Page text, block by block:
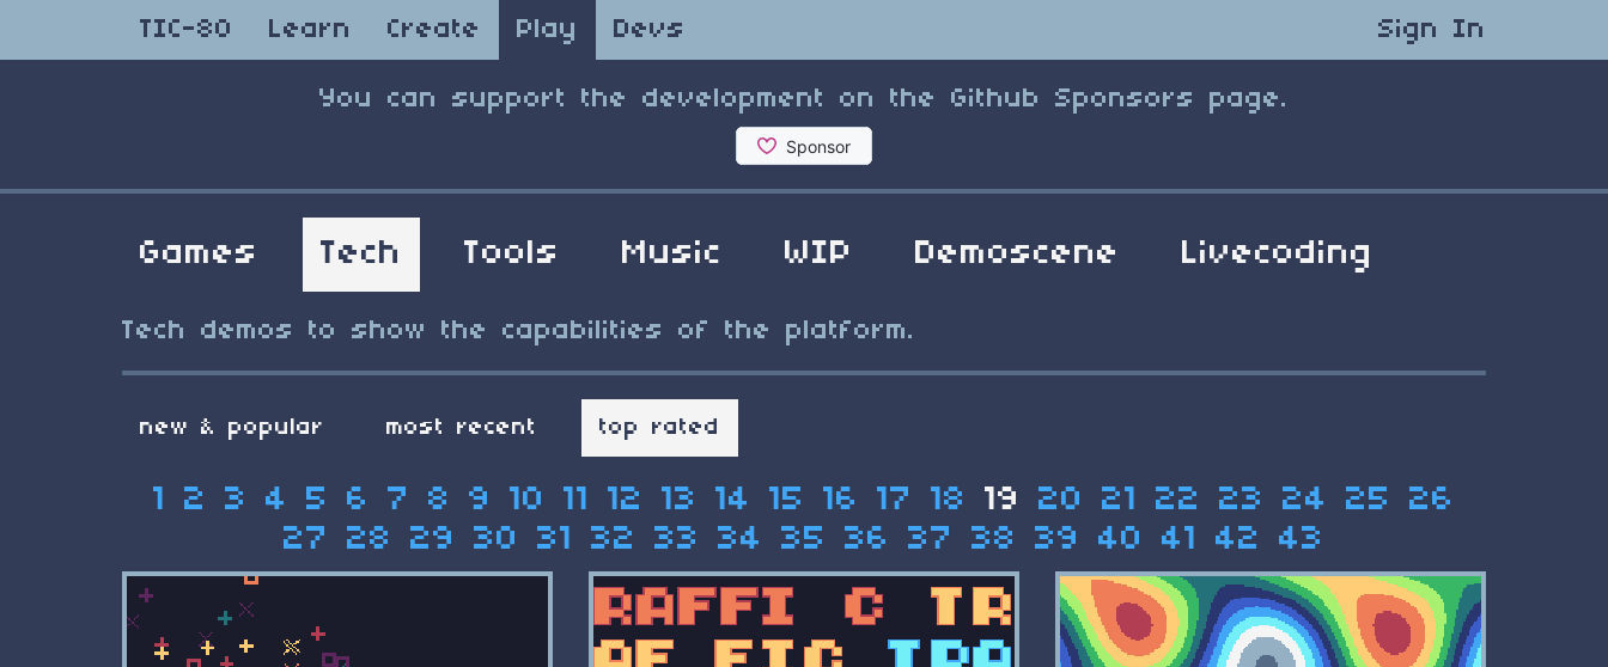
TIC-80 Learn Create Play Devs Sign In
You can support the development on the Github Sponsors page.
Games Tech Tools Music WIP Demoscene Livecoding
Tech demos to show the capabilities of the platform.
new & popular most recent top rated
1 2 3 4 5 6 7 8 9 10 11 12 13 14 15 16 17 18 19 20 21 22 23 24 25
26
27
28 29 30 31 32 33 34 35 36 37 38 39 40 41 42 43